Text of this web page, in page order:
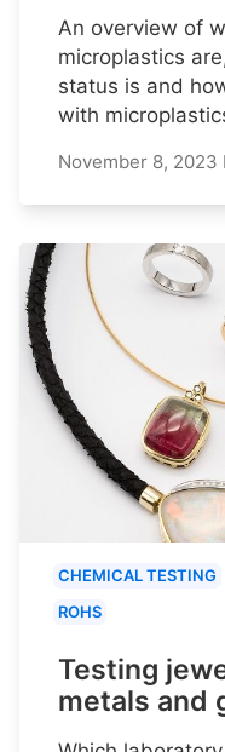
An overview of
microplastics
status is and
with
November 8, 2023
CHEMICAL TESTING
ROHS
Testing
metals and